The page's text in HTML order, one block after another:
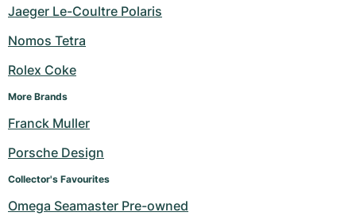
Jaeger Le-Coultre Polaris
Nomos Tetra
Rolex Coke
More Brands
Franck Muller
Porsche Design
Collector's Favourites
Omega Seamaster Pre-owned